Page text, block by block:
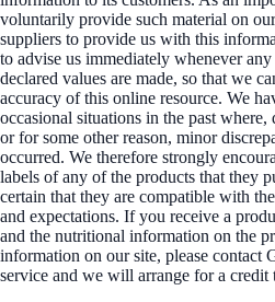
voluntarily provide such material on
suppliers to provide us with this
to advise us immediately whenever
declared values are made, so that we
accuracy of this online resource. We
occasional situations in the past
or for some other reason, minor
occurred. We therefore strongly
labels of any of the products that they
certain that they are compatible with
and expectations. If you receive a
and the nutritional information on the
information on our site, please contact
service and we will arrange for a credit